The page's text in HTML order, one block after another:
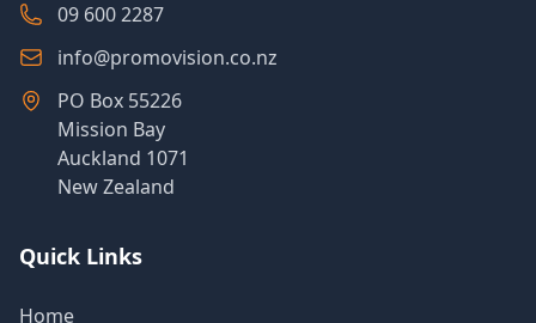
09 600 2287
info@promovision.co.nz
PO Box 55226
Mission Bay
Auckland 1071
New Zealand
Quick Links
Home